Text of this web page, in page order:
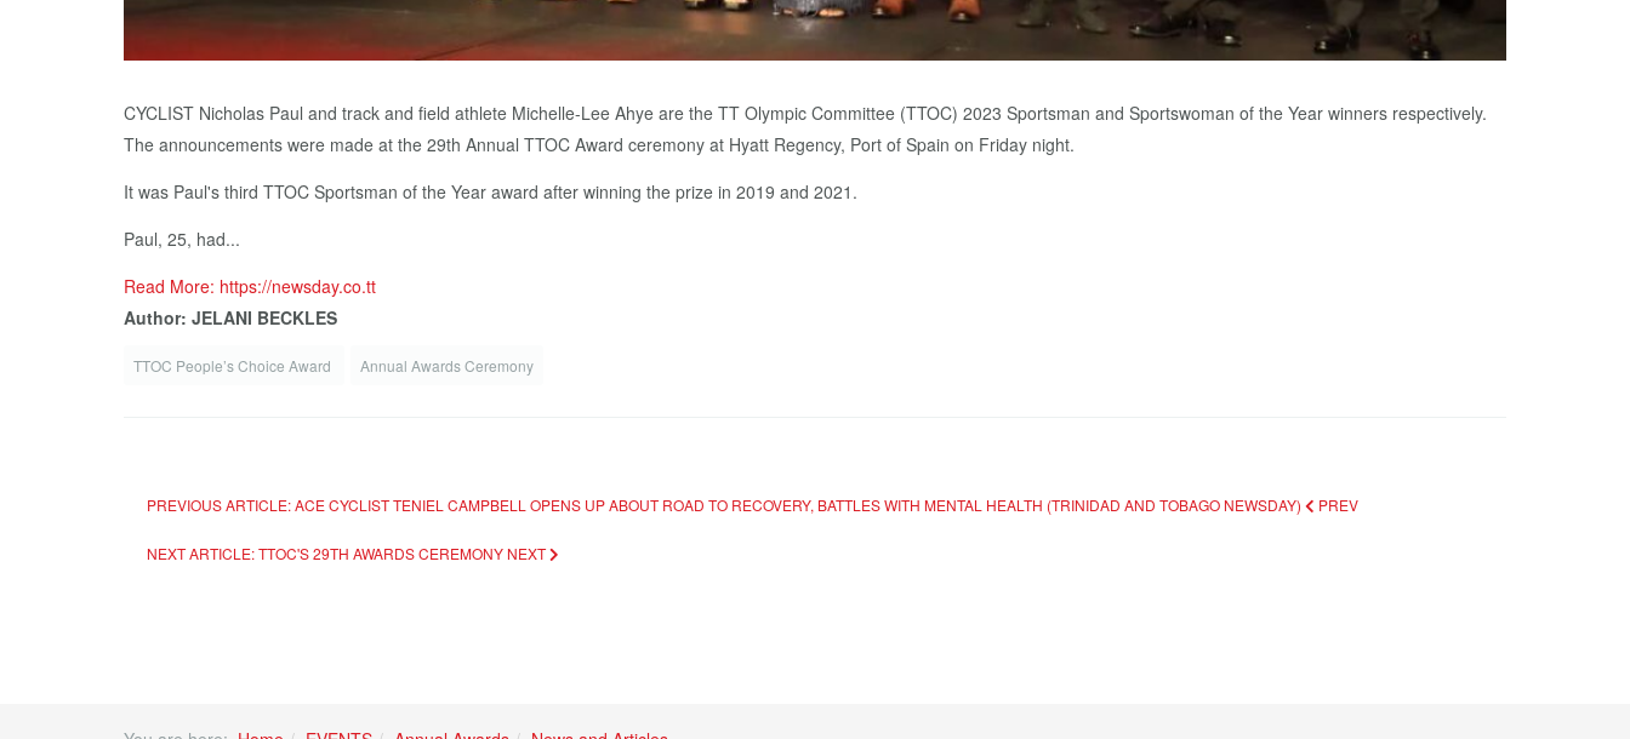
CYCLIST Nicholas Paul and track and field athlete Michelle-Lee Ahye are the TT Olympic Committee (TTOC) 2023 Sportsman and Sportswoman of the Year winners respectively.
The announcements were made at the 29th Annual TTOC Award ceremony at Hyatt Regency, Port of Spain on Friday night.
It was Paul's third TTOC Sportsman of the Year award after winning the prize in 2019 and 2021.
Paul, 25, had...
Read More: https://newsday.co.tt
Author: JELANI BECKLES
TTOC People’s Choice Award Annual Awards Ceremony
PREVIOUS ARTICLE: ACE CYCLIST TENIEL CAMPBELL OPENS UP ABOUT ROAD TO RECOVERY, BATTLES WITH MENTAL HEALTH (TRINIDAD AND TOBAGO NEWSDAY) PREV
NEXT ARTICLE: TTOC'S 29TH AWARDS CEREMONY NEXT